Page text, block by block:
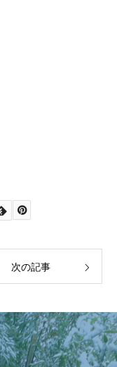
次の記事